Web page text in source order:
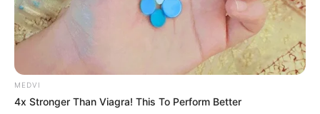
MEDVI
4x Stronger Than Viagra! This To Perform Better